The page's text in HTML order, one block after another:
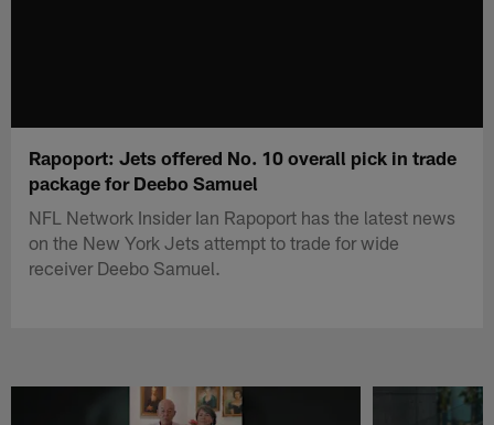
Rapoport: Jets offered No. 10 overall pick in trade
package for Deebo Samuel
NFL Network Insider Ian Rapoport has the latest news
on the New York Jets attempt to trade for wide
receiver Deebo Samuel.